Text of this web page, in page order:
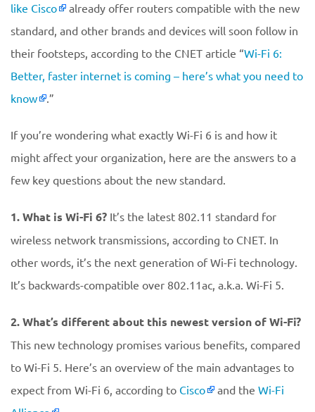
like Cisco
already offer routers compatible with the new
standard, and other brands and devices will soon follow in
their footsteps, according to the CNET article “Wi-Fi 6:
Better, faster internet is coming – here’s what you need to
know
.”
If you’re wondering what exactly Wi-Fi 6 is and how it
might affect your organization, here are the answers to a
few key questions about the new standard.
1. What is Wi-Fi 6? It’s the latest 802.11 standard for
wireless network transmissions, according to CNET. In
other words, it’s the next generation of Wi-Fi technology.
It’s backwards-compatible over 802.11ac, a.k.a. Wi-Fi 5.
2. What’s different about this newest version of Wi-Fi?
This new technology promises various benefits, compared
to Wi-Fi 5. Here’s an overview of the main advantages to
expect from Wi-Fi 6, according to Cisco and the Wi-Fi